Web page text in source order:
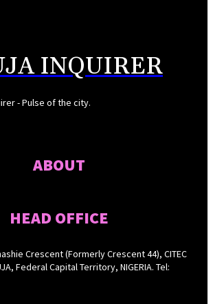
INQUIRER
- Pulse of the city.
ABOUT
HEAD OFFICE
Crescent (Formerly Crescent 44), CITEC
Federal Capital Territory, NIGERIA. Tel: